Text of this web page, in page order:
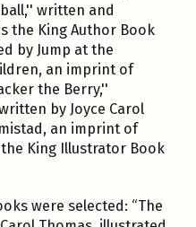
written and
the King Author Book
by Jump at the
an imprint of
the Berry,''
by Joyce Carol
an imprint of
King Illustrator Book
were selected: “The